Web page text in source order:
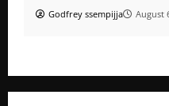
Godfrey ssempijja August